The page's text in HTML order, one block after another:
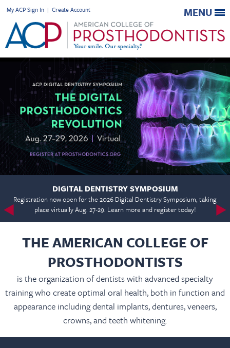
My ACP Sign In | Create Account MENU
DIGITAL DENTISTRY SYMPOSIUM
Registration now open for the 2026 Digital Dentistry Symposium, taking
place virtually Aug. 27-29. Learn more and register today!
THE AMERICAN COLLEGE OF
PROSTHODONTISTS
is the organization of dentists with advanced specialty
training who create optimal oral health, both in function and
appearance including dental implants, dentures, veneers,
crowns, and teeth whitening.